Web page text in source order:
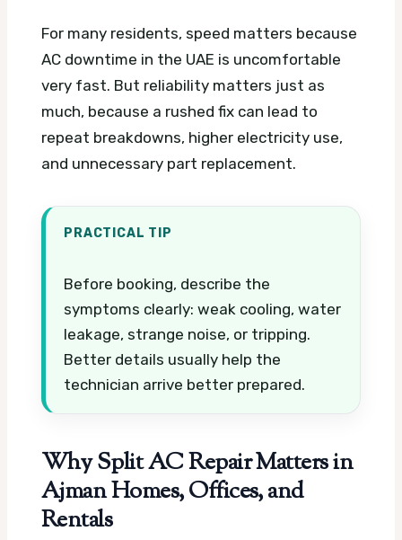
For many residents, speed matters because
AC downtime in the UAE is uncomfortable
very fast. But reliability matters just as
much, because a rushed fix can lead to
repeat breakdowns, higher electricity use,
and unnecessary part replacement.
PRACTICAL TIP
Before booking, describe the
symptoms clearly: weak cooling, water
leakage, strange noise, or tripping.
Better details usually help the
technician arrive better prepared.
Why Split AC Repair Matters in
Ajman Homes, Offices, and
Rentals